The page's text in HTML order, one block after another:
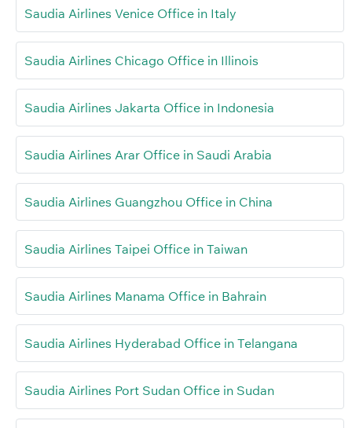
Saudia Airlines Venice Office in Italy
Saudia Airlines Chicago Office in Illinois
Saudia Airlines Jakarta Office in Indonesia
Saudia Airlines Arar Office in Saudi Arabia
Saudia Airlines Guangzhou Office in China
Saudia Airlines Taipei Office in Taiwan
Saudia Airlines Manama Office in Bahrain
Saudia Airlines Hyderabad Office in Telangana
Saudia Airlines Port Sudan Office in Sudan